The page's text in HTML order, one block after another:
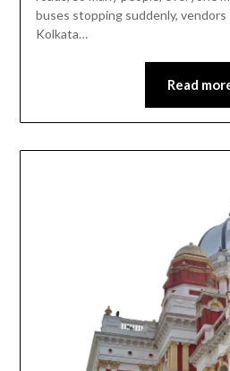
buses stopping suddenly,
Kolkata…
Read